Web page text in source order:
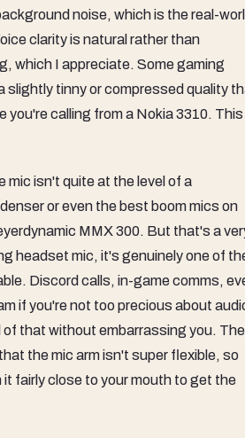
noise, which is the real-
clarity is natural rather than
which I appreciate. Some gaming
slightly tinny or compressed quality
you're calling from a Nokia 3310. This
mic isn't quite at the level of a
or even the best boom mics on
MMX 300. But that's a
headset mic, it's genuinely one of
Discord calls, in-game comms,
if you're not too precious about
of that without embarrassing you. The
the mic arm isn't super flexible, so
it fairly close to your mouth to get the